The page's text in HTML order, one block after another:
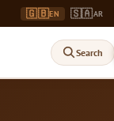
🇬🇧EN 🇸🇦AR
Search